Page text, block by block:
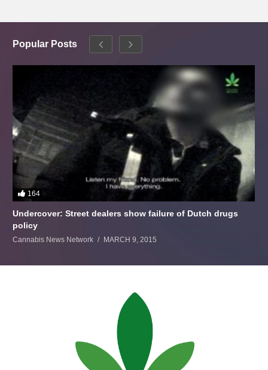
Popular Posts
164
Undercover: Street dealers show failure of Dutch drugs
policy
Cannabis News Network MARCH 9, 2015